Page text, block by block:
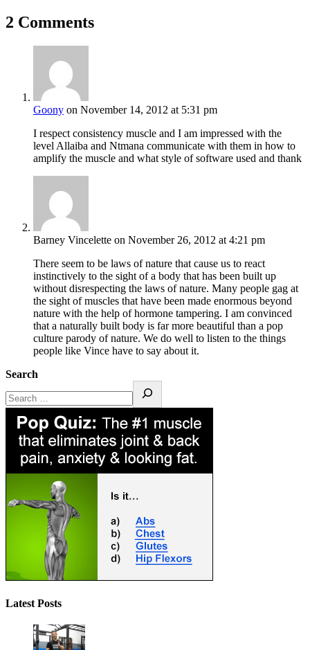
2 Comments
Goony on November 14, 2012 at 5:31 pm
I respect consistency muscle and I am impressed with the
level Allaiba and Ntmana communicate with them in how to
amplify the muscle and what style of software used and thank
Barney Vincelette on November 26, 2012 at 4:21 pm
There seem to be laws of nature that cause us to react
instinctively to the sight of a body that has been built up
without disrespecting the laws of nature. Many people gag at
the sight of muscles that have been made enormous beyond
nature with the help of hormone tampering. I am convinced
that a naturally built body is far more beautiful than a pop
culture parody of nature. We do well to listen to the things
people like Vince have to say about it.
Search
Latest Posts